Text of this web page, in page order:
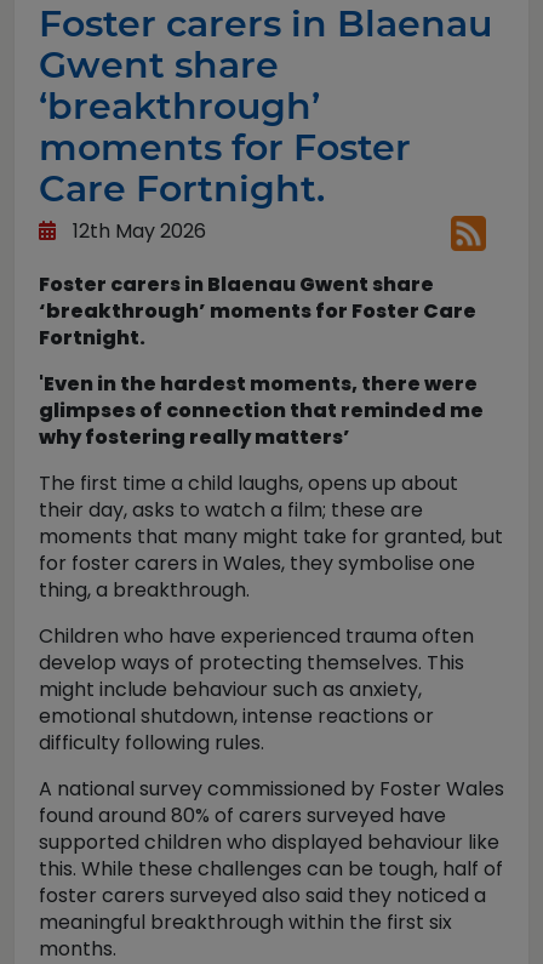
Foster carers in Blaenau
Gwent share
‘breakthrough’
moments for Foster
Care Fortnight.
12th May 2026
Foster carers in Blaenau Gwent share
‘breakthrough’ moments for Foster Care
Fortnight.
'Even in the hardest moments, there were
glimpses of connection that reminded me
why fostering really matters’
The first time a child laughs, opens up about
their day, asks to watch a film; these are
moments that many might take for granted, but
for foster carers in Wales, they symbolise one
thing, a breakthrough.
Children who have experienced trauma often
develop ways of protecting themselves. This
might include behaviour such as anxiety,
emotional shutdown, intense reactions or
difficulty following rules.
A national survey commissioned by Foster Wales
found around 80% of carers surveyed have
supported children who displayed behaviour like
this. While these challenges can be tough, half of
foster carers surveyed also said they noticed a
meaningful breakthrough within the first six
months.